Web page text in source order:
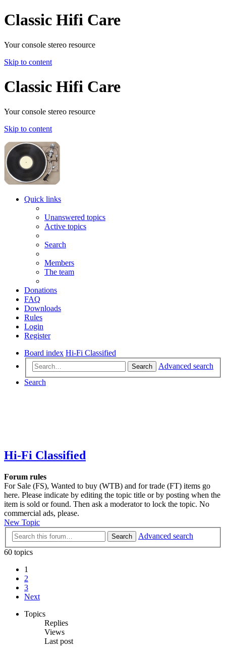
Classic Hifi Care
Your console stereo resource
Skip to content
Classic Hifi Care
Your console stereo resource
Skip to content
Quick links
Unanswered topics
Active topics
Search
Members
The team
Donations
FAQ
Downloads
Rules
Login
Register
Board index Hi-Fi Classified
Search
Advanced search
Search
Hi-Fi Classified
Forum rules
For Sale (FS), Wanted to buy (WTB) and for trade (FT) items go
here. Please indicate by editing the topic title or by posting when the
item is sold or found. Then ask a moderator to lock the topic. No
commercial ads, please.
New Topic
Search
Advanced search
60 topics
1
2
3
Next
Topics
Replies
Views
Last post